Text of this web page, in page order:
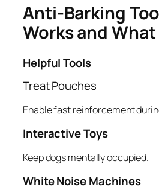
Anti-Barking
Works and
Helpful Tools
Treat Pouches
Enable fast reinforcement
Interactive Toys
Keep dogs mentally occupied.
White Noise Machines